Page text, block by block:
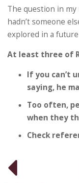
The question in
hadn’t someone
explored in a future
At least three of
If you can’t
saying, he
Too often,
when they
Check